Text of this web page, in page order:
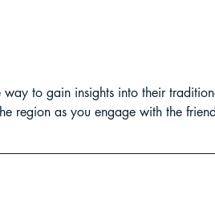
to gain insights into their
region as you engage with the